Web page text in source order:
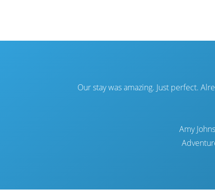
Our stay was amazing. Just perfect.
Amy